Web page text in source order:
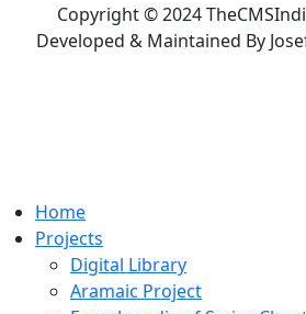
Copyright © 2024
Developed & Maintained By
Home
Projects
Digital Library
Aramaic Project